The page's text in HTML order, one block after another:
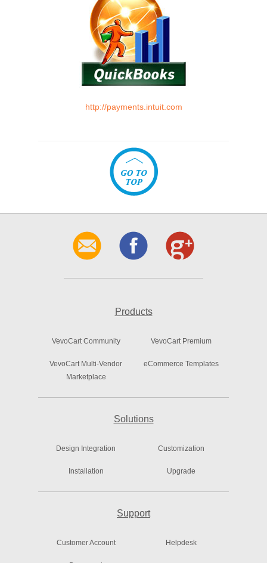
http://payments.intuit.com
Products
VevoCart Community VevoCart Premium
VevoCart Multi-Vendor
Marketplace
eCommerce Templates
Solutions
Design Integration Customization
Installation Upgrade
Support
Customer Account Helpdesk